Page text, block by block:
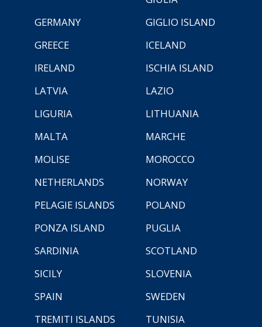
GERMANY
GIGLIO ISLAND
GREECE
ICELAND
IRELAND
ISCHIA ISLAND
LATVIA
LAZIO
LIGURIA
LITHUANIA
MALTA
MARCHE
MOLISE
MOROCCO
NETHERLANDS
NORWAY
PELAGIE ISLANDS
POLAND
PONZA ISLAND
PUGLIA
SARDINIA
SCOTLAND
SICILY
SLOVENIA
SPAIN
SWEDEN
TREMITI ISLANDS
TUNISIA